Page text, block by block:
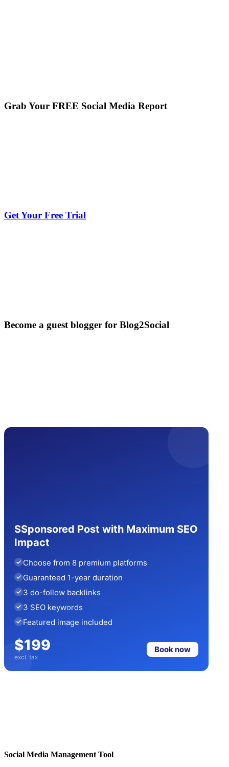
Grab Your FREE Social Media Report
Get Your Free Trial
Become a guest blogger for Blog2Social
SSponsored Post with Maximum SEO
Impact
Choose from 8 premium platforms
Guaranteed 1-year duration
3 do-follow backlinks
3 SEO keywords
Featured image included
$199
excl. tax
Book now
Social Media Management Tool